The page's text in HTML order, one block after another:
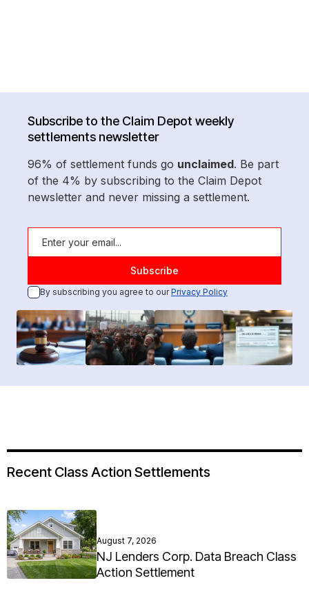
Subscribe to the Claim Depot weekly
settlements newsletter
96% of settlement funds go unclaimed. Be part
of the 4% by subscribing to the Claim Depot
newsletter and never missing a settlement.
By subscribing you agree to ourPrivacy Policy
Recent Class Action Settlements
August 7, 2026
NJ Lenders Corp. Data Breach Class
Action Settlement